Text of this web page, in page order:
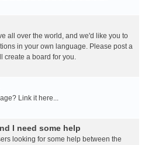
all over the world, and we'd like you to
in your own language. Please post a
create a board for you.
Link it here...
I need some help
looking for some help between the